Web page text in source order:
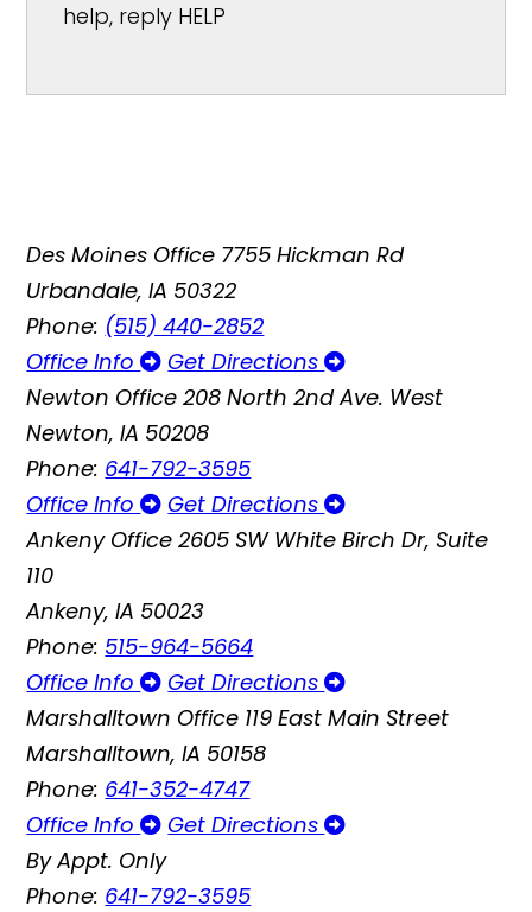
help, reply HELP
Des Moines Office 7755 Hickman Rd
Urbandale, IA 50322
Phone: (515) 440-2852
Office Info
Get Directions
Newton Office 208 North 2nd Ave. West
Newton, IA 50208
Phone: 641-792-3595
Office Info
Get Directions
Ankeny Office 2605 SW White Birch Dr, Suite
110
Ankeny, IA 50023
Phone: 515-964-5664
Office Info
Get Directions
Marshalltown Office 119 East Main Street
Marshalltown, IA 50158
Phone: 641-352-4747
Office Info
Get Directions
By Appt. Only
Phone: 641-792-3595